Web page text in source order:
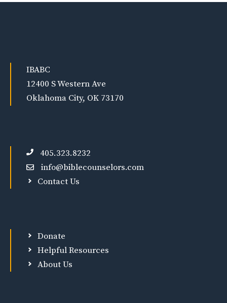
IBABC
12400 S Western Ave
Oklahoma City, OK 73170
405.323.8232
info@biblecounselors.com
Contact Us
Donate
Helpful Resources
About Us